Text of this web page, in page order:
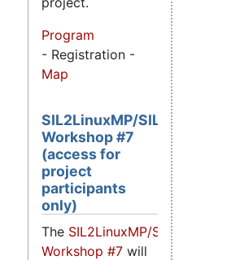
Program
- Registration -
Map
SIL2LinuxMP/SIL2.3
Workshop #7
(access for
project
participants
only)
The SIL2LinuxMP/SIL2.3
Workshop #7 will